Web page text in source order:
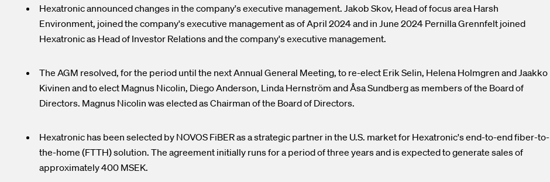
Hexatronic announced changes in the company's executive management. Jakob Skov, Head of focus area Harsh
Environment, joined the company's executive management as of April 2024 and in June 2024 Pernilla Grennfelt joined
Hexatronic as Head of Investor Relations and the company's executive management.
The AGM resolved, for the period until the next Annual General Meeting, to re-elect Erik Selin, Helena Holmgren and Jaakko
Kivinen and to elect Magnus Nicolin, Diego Anderson, Linda Hernström and Åsa Sundberg as members of the Board of
Directors. Magnus Nicolin was elected as Chairman of the Board of Directors.
Hexatronic has been selected by NOVOS FiBER as a strategic partner in the U.S. market for Hexatronic's end-to-end fiber-to-
the-home (FTTH) solution. The agreement initially runs for a period of three years and is expected to generate sales of
approximately 400 MSEK.